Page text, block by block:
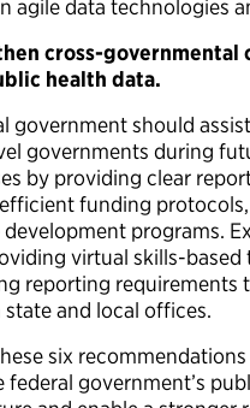
agile data technologies
cross-governmental
health data.
government should
governments during
by providing clear
funding
programs.
virtual skills-based
reporting requirements
and local offices.
six
federal government’s